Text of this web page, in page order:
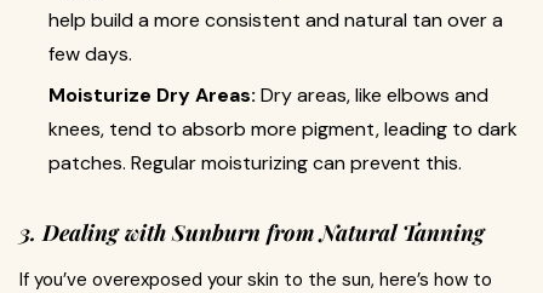
help build a more consistent and natural tan over a
few days.
Moisturize Dry Areas: Dry areas, like elbows and
knees, tend to absorb more pigment, leading to dark
patches. Regular moisturizing can prevent this.
3. Dealing with Sunburn from Natural Tanning
If you’ve overexposed your skin to the sun, here’s how to